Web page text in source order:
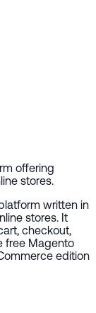
offering
stores.
written in
stores. It
checkout,
free Magento
edition